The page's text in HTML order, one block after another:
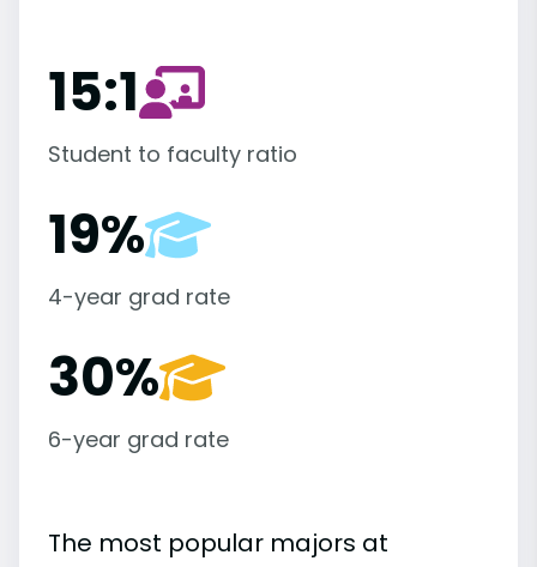
15:1
Student to faculty ratio
19%
4-year grad rate
30%
6-year grad rate
The most popular majors at